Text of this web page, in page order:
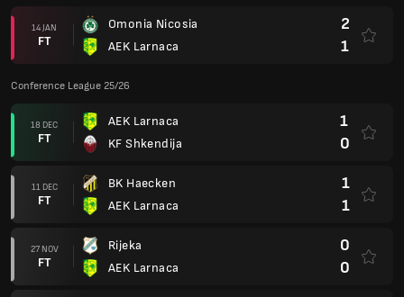
14 JAN
FT
Omonia Nicosia
AEK Larnaca
2
1
Conference League 25/26
18 DEC
FT
AEK Larnaca
KF Shkendija
1
0
11 DEC
FT
BK Haecken
AEK Larnaca
1
1
27 NOV
FT
Rijeka
AEK Larnaca
0
0